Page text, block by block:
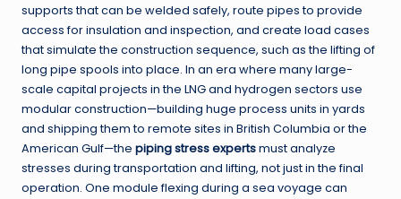
supports that can be welded safely, route pipes to provide
access for insulation and inspection, and create load cases
that simulate the construction sequence, such as the lifting of
long pipe spools into place. In an era where many large-
scale capital projects in the LNG and hydrogen sectors use
modular construction—building huge process units in yards
and shipping them to remote sites in British Columbia or the
American Gulf—the piping stress expertsmust analyze
stresses during transportation and lifting, not just in the final
operation. One module flexing during a sea voyage can